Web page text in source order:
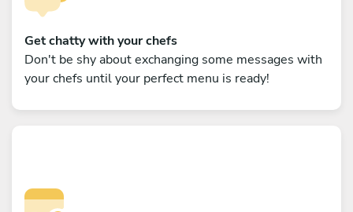
Get chatty with your chefs
Don't be shy about exchanging some messages with
your chefs until your perfect menu is ready!